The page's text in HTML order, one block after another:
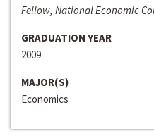
Fellow, National Economic
GRADUATION YEAR
2009
MAJOR(S)
Economics